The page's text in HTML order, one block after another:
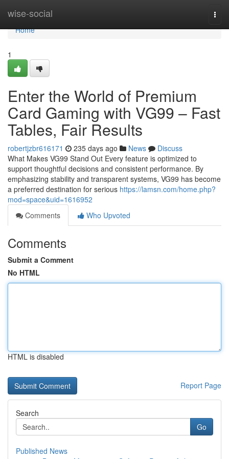
wise-social
Home
Home
1
Enter the World of Premium
Card Gaming with VG99 – Fast
Tables, Fair Results
robertjzbr616171 235 days ago News
Discuss
What Makes VG99 Stand Out Every feature is optimized to
support thoughtful decisions and consistent performance. By
emphasizing stability and transparent systems, VG99 has become
a preferred destination for serious https://lamsn.com/home.php?
mod=space&uid=1616952
Comments
Who Upvoted
Comments
Submit a Comment
No HTML
HTML is disabled
Report Page
Search
Go
Published News